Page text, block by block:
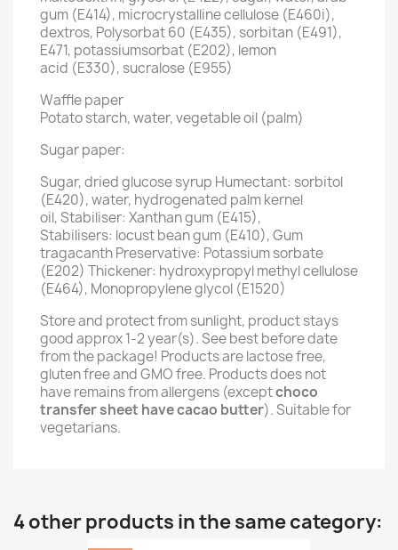
gum (E414), microcrystalline cellulose (E460i),
dextros, Polysorbat 60 (E435), sorbitan (E491),
E471, potassiumsorbat (E202), lemon
acid (E330), sucralose (E955)
Waffle paper
Potato starch, water, vegetable oil (palm)
Sugar paper:
Sugar, dried glucose syrup Humectant: sorbitol
(E420), water, hydrogenated palm kernel
oil, Stabiliser: Xanthan gum (E415),
Stabilisers: locust bean gum (E410), Gum
tragacanth Preservative: Potassium sorbate
(E202) Thickener: hydroxypropyl methyl cellulose
(E464), Monopropylene glycol (E1520)
Store and protect from sunlight, product stays
good approx 1-2 year(s). See best before date
from the package! Products are lactose free,
gluten free and GMO free. Products does not
have remains from allergens (exceptchoco
transfer sheet have cacao butter). Suitable for
vegetarians.
4 other products in the same category: